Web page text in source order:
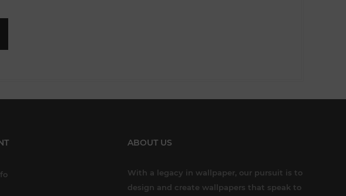
ABOUT US
With a legacy in wallpaper, our pursuit is to
design and create wallpapers that speak to